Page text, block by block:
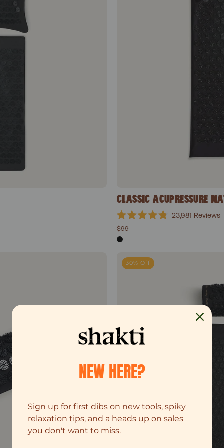
CLASSIC ACUPRESSURE
4.8
out
of
stars
23,981 Reviews
$99
30% Off
NEW HERE?
Sign up for first dibs on new tools, spiky
relaxation tips, and a heads up on sales
you don't want to miss.